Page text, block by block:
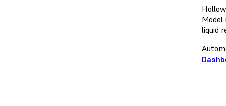
Model
liquid